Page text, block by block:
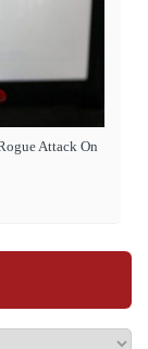
Attack On